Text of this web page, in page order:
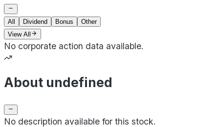
All Dividend Bonus
Other
View All
No corporate action data available.
About undefined
No description available for this stock.